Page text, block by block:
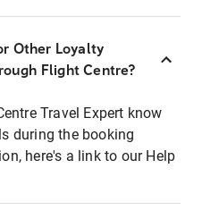
Other Loyalty
Flight Centre?
Travel Expert know
during the booking
here's a link to our Help